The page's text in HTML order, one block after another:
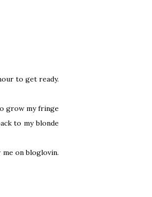
to get ready.
grow my fringe
to my blonde
me onbloglovin.